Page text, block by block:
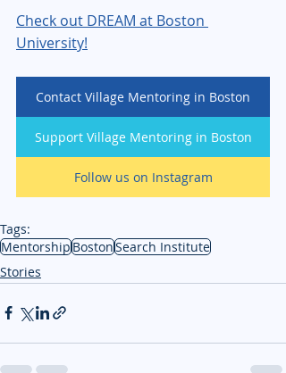
Check out DREAM at Boston
University!
Contact Village Mentoring in Boston
Support Village Mentoring in Boston
Follow us on Instagram
Tags:
MentorshipBostonSearch Institute
Stories